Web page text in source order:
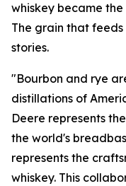
whiskey became
The grain that
stories.
"Bourbon and rye
distillations of
Deere represents
the world's
represents the
whiskey. This